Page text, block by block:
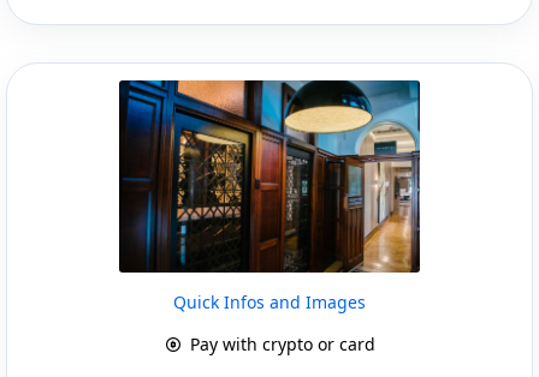
Quick Infos and Images
Pay with crypto or card